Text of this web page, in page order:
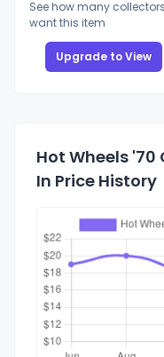
See how many collectors
want this item
Upgrade to View
Hot Wheels '70
In Price History